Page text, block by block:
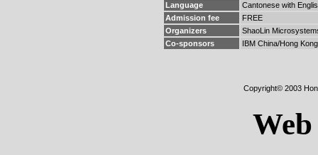
Language
Cantonese with
Admission fee
FREE
Organizers
ShaoLin
Co-sponsors
IBM China/Hong
Copyright© 2003
Web